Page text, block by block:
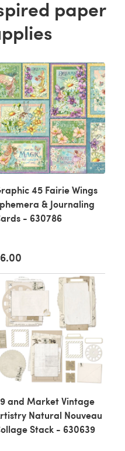
paper
45 Fairie Wings
& Journaling
- 630786
and Market Vintage
Natural Nouveau
Stack - 630639